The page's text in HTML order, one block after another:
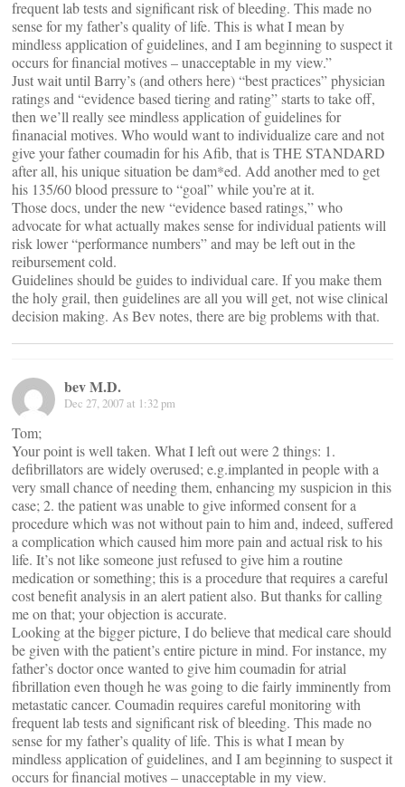
frequent lab tests and significant risk of bleeding. This made no
sense for my father’s quality of life. This is what I mean by
mindless application of guidelines, and I am beginning to suspect it
occurs for financial motives – unacceptable in my view.”
Just wait until Barry’s (and others here) “best practices” physician
ratings and “evidence based tiering and rating” starts to take off,
then we’ll really see mindless application of guidelines for
finanacial motives. Who would want to individualize care and not
give your father coumadin for his Afib, that is THE STANDARD
after all, his unique situation be dam*ed. Add another med to get
his 135/60 blood pressure to “goal” while you’re at it.
Those docs, under the new “evidence based ratings,” who
advocate for what actually makes sense for individual patients will
risk lower “performance numbers” and may be left out in the
reibursement cold.
Guidelines should be guides to individual care. If you make them
the holy grail, then guidelines are all you will get, not wise clinical
decision making. As Bev notes, there are big problems with that.
bev M.D.
Dec 27, 2007 at 1:32 pm
Tom;
Your point is well taken. What I left out were 2 things: 1.
defibrillators are widely overused; e.g.implanted in people with a
very small chance of needing them, enhancing my suspicion in this
case; 2. the patient was unable to give informed consent for a
procedure which was not without pain to him and, indeed, suffered
a complication which caused him more pain and actual risk to his
life. It’s not like someone just refused to give him a routine
medication or something; this is a procedure that requires a careful
cost benefit analysis in an alert patient also. But thanks for calling
me on that; your objection is accurate.
Looking at the bigger picture, I do believe that medical care should
be given with the patient’s entire picture in mind. For instance, my
father’s doctor once wanted to give him coumadin for atrial
fibrillation even though he was going to die fairly imminently from
metastatic cancer. Coumadin requires careful monitoring with
frequent lab tests and significant risk of bleeding. This made no
sense for my father’s quality of life. This is what I mean by
mindless application of guidelines, and I am beginning to suspect it
occurs for financial motives – unacceptable in my view.